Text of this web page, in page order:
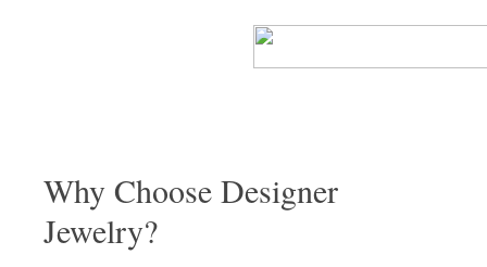
Why Choose Designer
Jewelry?